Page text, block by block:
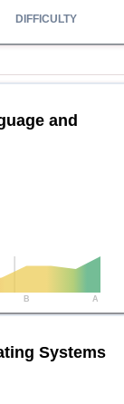
DIFFICULTY
and
B A
Systems